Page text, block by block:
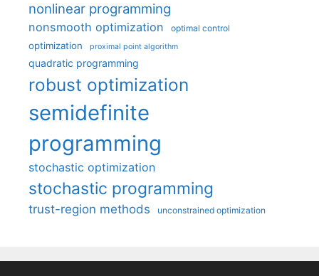
nonlinear programming
nonsmooth optimization optimal control
optimization proximal point algorithm
quadratic programming
robust optimization
semidefinite
programming
stochastic optimization
stochastic programming
trust-region methods unconstrained optimization